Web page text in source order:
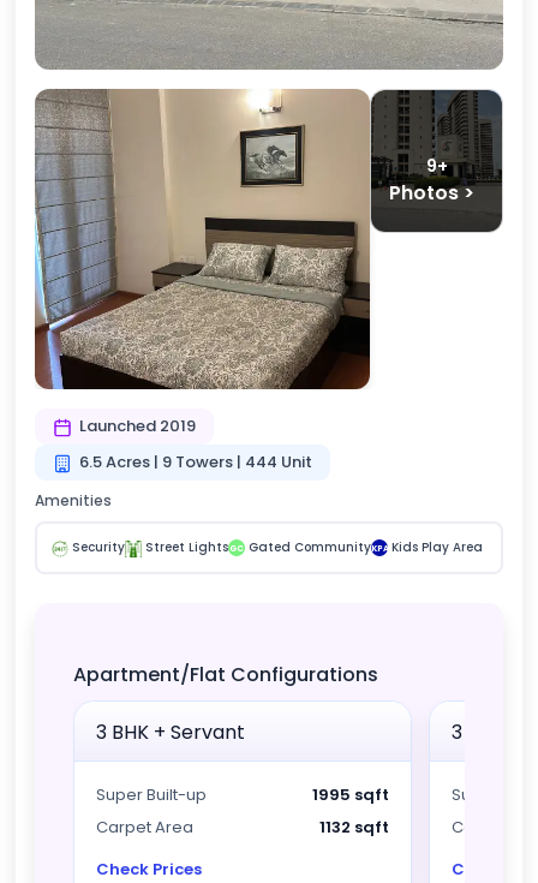
9+
Photos >
Launched 2019
6.5 Acres | 9 Towers | 444 Unit
Amenities
Security Street Lights GC Gated CommunityKPA Kids Play Area
Apartment/Flat Configurations
3 BHK + Servant
Super Built-up
1995 sqft
Carpet Area
1132 sqft
Check Prices
3 BHK +
Super
Carpet
Check